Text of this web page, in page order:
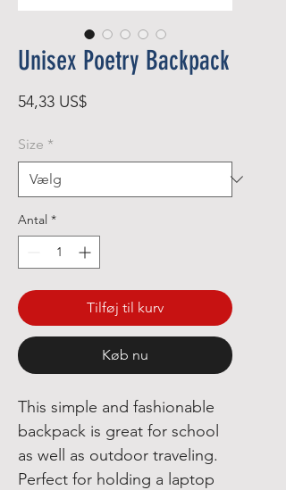
Unisex Poetry Backpack
54,33 US$Pris
Size *
Antal *
Tilføj til kurv
Køb nu
This simple and fashionable
backpack is great for school
as well as outdoor traveling.
Perfect for holding a laptop